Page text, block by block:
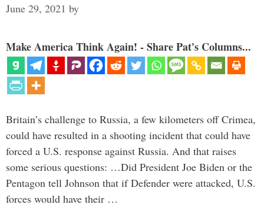
June 29, 2021 by
Make America Think Again! - Share Pat's Columns...
Britain’s challenge to Russia, a few kilometers off Crimea,
could have resulted in a shooting incident that could have
forced a U.S. response against Russia. And that raises
some serious questions: …Did President Joe Biden or the
Pentagon tell Johnson that if Defender were attacked, U.S.
forces would have their …